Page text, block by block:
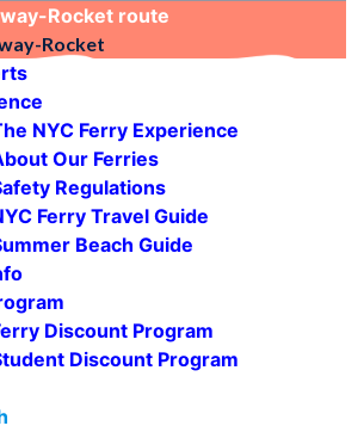
Rocket route
Rocket
NYC Ferry Experience
Our Ferries
Regulations
Ferry Travel Guide
Beach Guide
Discount Program
Discount Program